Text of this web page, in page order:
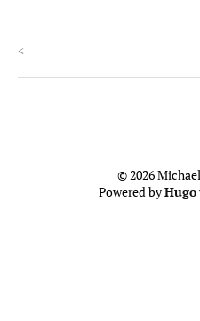
<
© 2026
Powered byHugo